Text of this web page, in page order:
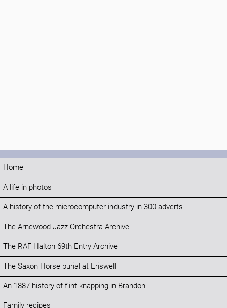
Home
A life in photos
A history of the microcomputer industry in 300 adverts
The Arnewood Jazz Orchestra Archive
The RAF Halton 69th Entry Archive
The Saxon Horse burial at Eriswell
An 1887 history of flint knapping in Brandon
Family recipes